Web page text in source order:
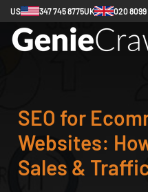
US 347 745 8775UK 020 8099
SEO for
Websites:
Sales &